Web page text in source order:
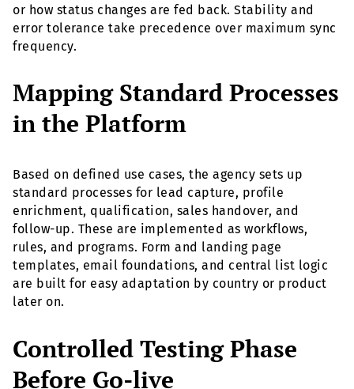
or how status changes are fed back. Stability and
error tolerance take precedence over maximum sync
frequency.
Mapping Standard Processes
in the Platform
Based on defined use cases, the agency sets up
standard processes for lead capture, profile
enrichment, qualification, sales handover, and
follow-up. These are implemented as workflows,
rules, and programs. Form and landing page
templates, email foundations, and central list logic
are built for easy adaptation by country or product
later on.
Controlled Testing Phase
Before Go-live